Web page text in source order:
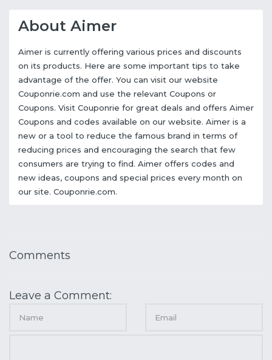
About Aimer
Aimer is currently offering various prices and discounts
on its products. Here are some important tips to take
advantage of the offer. You can visit our website
Couponrie.com and use the relevant Coupons or
Coupons. Visit Couponrie for great deals and offers Aimer
Coupons and codes available on our website. Aimer is a
new or a tool to reduce the famous brand in terms of
reducing prices and encouraging the search that few
consumers are trying to find. Aimer offers codes and
new ideas, coupons and special prices every month on
our site. Couponrie.com.
Comments
Leave a Comment: